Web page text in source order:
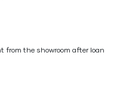
from the showroom after loan